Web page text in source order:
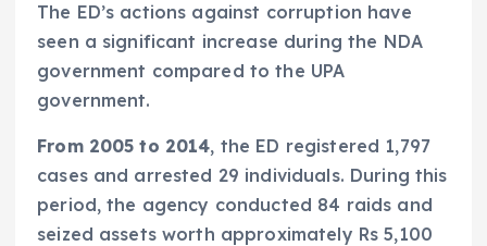
The ED’s actions against corruption have
seen a significant increase during the NDA
government compared to the UPA
government.
From 2005 to 2014, the ED registered 1,797
cases and arrested 29 individuals. During this
period, the agency conducted 84 raids and
seized assets worth approximately Rs 5,100